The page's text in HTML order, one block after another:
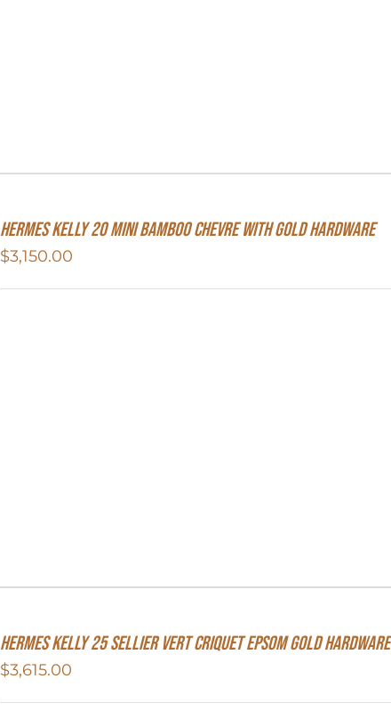
Hermes Kelly 20 Mini Bamboo Chevre With Gold Hardware
$3,150.00
Hermes Kelly 25 Sellier Vert Criquet Epsom Gold Hardware
$3,615.00